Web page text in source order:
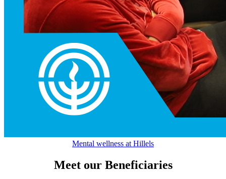
Mental wellness at Hillels
Meet our Beneficiaries